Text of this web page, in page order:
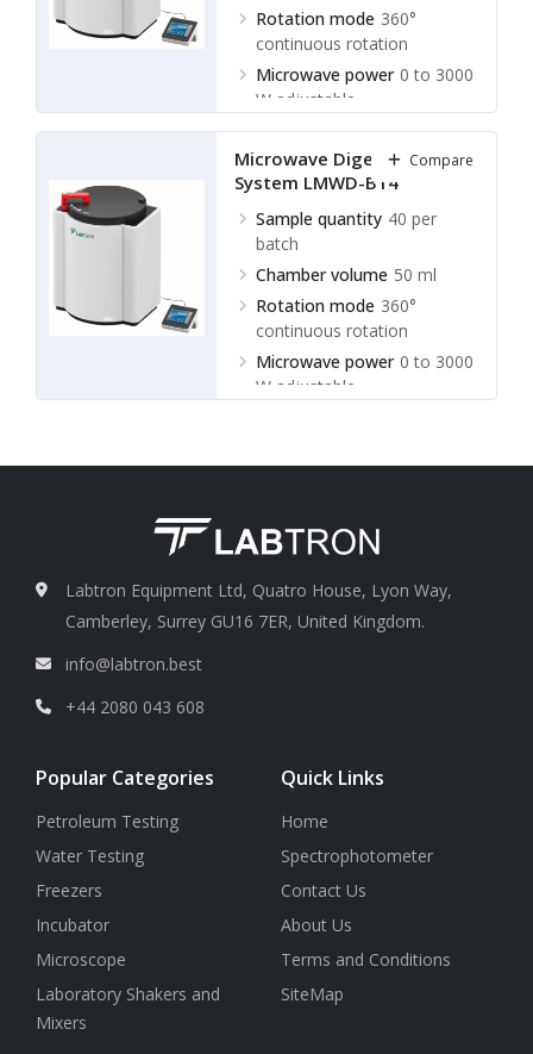
Rotation mode 360°
continuous rotation
Microwave power 0 to 3000
W adjustable
Microwave Digestion
System LMWD-B14
Sample quantity 40 per
batch
Chamber volume 50 ml
Rotation mode 360°
continuous rotation
Microwave power 0 to 3000
W adjustable
Compare
Labtron Equipment Ltd, Quatro House, Lyon Way,
Camberley, Surrey GU16 7ER, United Kingdom.
info@labtron.best
+44 2080 043 608
Popular Categories
Petroleum Testing
Water Testing
Freezers
Incubator
Microscope
Laboratory Shakers and
Mixers
Quick Links
Home
Spectrophotometer
Contact Us
About Us
Terms and Conditions
SiteMap